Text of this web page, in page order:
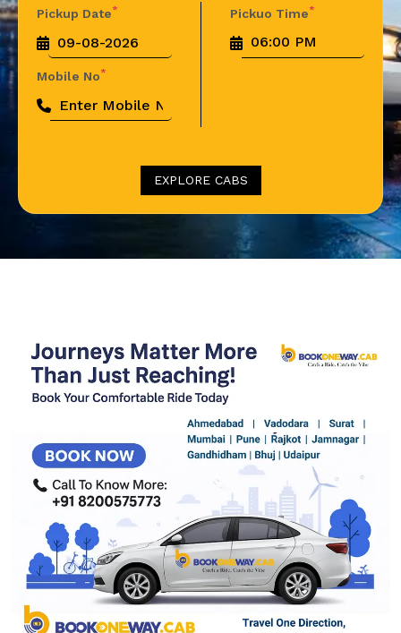
Pickup Date* Pickuo Time*
Mobile No*
EXPLORE CABS